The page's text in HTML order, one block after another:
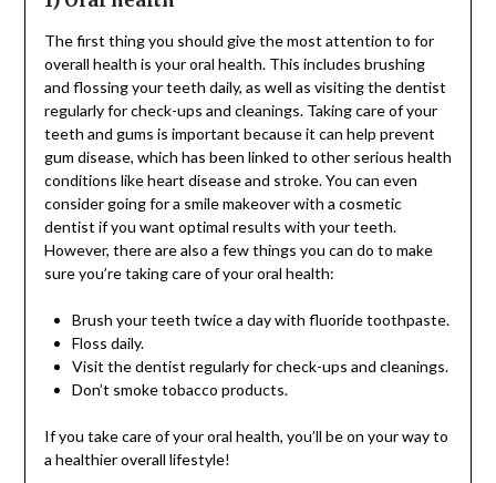
The first thing you should give the most attention to for
overall health is your oral health. This includes brushing
and flossing your teeth daily, as well as visiting the dentist
regularly for check-ups and cleanings. Taking care of your
teeth and gums is important because it can help prevent
gum disease, which has been linked to other serious health
conditions like heart disease and stroke. You can even
consider going for a smile makeover with a cosmetic
dentist if you want optimal results with your teeth.
However, there are also a few things you can do to make
sure you’re taking care of your oral health:
Brush your teeth twice a day with fluoride toothpaste.
Floss daily.
Visit the dentist regularly for check-ups and cleanings.
Don’t smoke tobacco products.
If you take care of your oral health, you’ll be on your way to
a healthier overall lifestyle!